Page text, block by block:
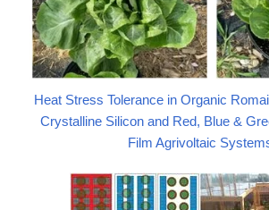
Heat Stress Tolerance in Organic
Crystalline Silicon and Red, Blue &
Film Agrivoltaic